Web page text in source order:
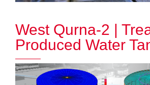
West Qurna-2 |
Produced Water